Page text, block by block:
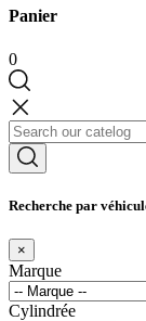
Panier
0
Recherche par
×
Marque
Cylindrée